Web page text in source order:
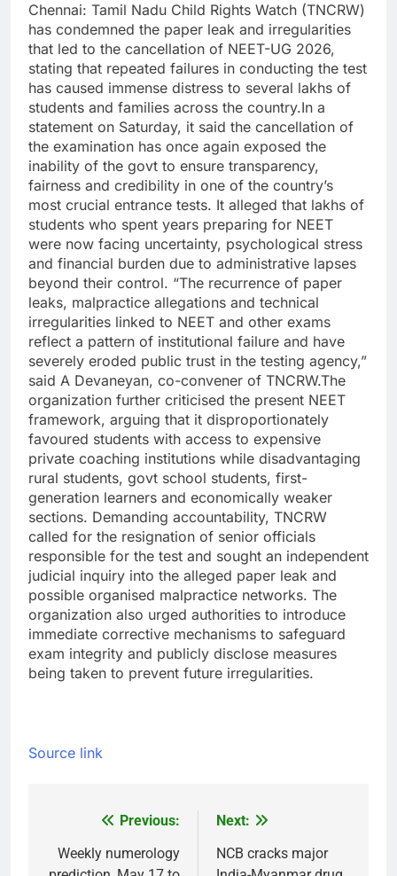
Chennai: Tamil Nadu Child Rights Watch (TNCRW)
has condemned the paper leak and irregularities
that led to the cancellation of NEET-UG 2026,
stating that repeated failures in conducting the test
has caused immense distress to several lakhs of
students and families across the country.In a
statement on Saturday, it said the cancellation of
the examination has once again exposed the
inability of the govt to ensure transparency,
fairness and credibility in one of the country’s
most crucial entrance tests. It alleged that lakhs of
students who spent years preparing for NEET
were now facing uncertainty, psychological stress
and financial burden due to administrative lapses
beyond their control. “The recurrence of paper
leaks, malpractice allegations and technical
irregularities linked to NEET and other exams
reflect a pattern of institutional failure and have
severely eroded public trust in the testing agency,”
said A Devaneyan, co-convener of TNCRW.The
organization further criticised the present NEET
framework, arguing that it disproportionately
favoured students with access to expensive
private coaching institutions while disadvantaging
rural students, govt school students, first-
generation learners and economically weaker
sections. Demanding accountability, TNCRW
called for the resignation of senior officials
responsible for the test and sought an independent
judicial inquiry into the alleged paper leak and
possible organised malpractice networks. The
organization also urged authorities to introduce
immediate corrective mechanisms to safeguard
exam integrity and publicly disclose measures
being taken to prevent future irregularities.
Source link
navigation
Previous:
Weekly numerology
Next:
NCB cracks major